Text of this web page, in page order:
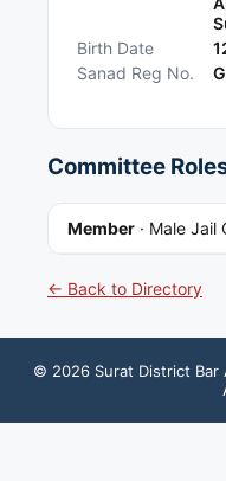
Birth Date
Sanad Reg No.
Committee
Member · Male Jail
← Back to Directory
© 2026 Surat District Bar